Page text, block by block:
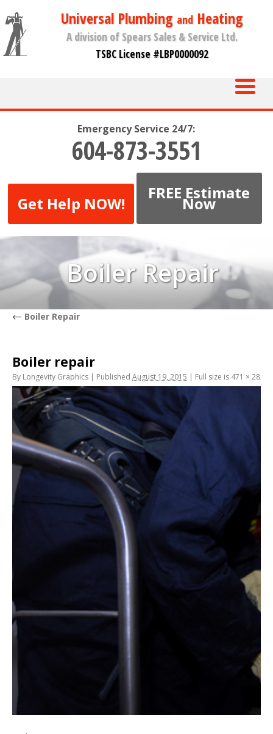
Universal Plumbing andHeating
A division of Spears Sales & Service Ltd.
TSBC License #LBP0000092
Emergency Service 24/7:
604-873-3551
Get Help NOW!
FREE Estimate
Now
Boiler Repair
← Boiler Repair
Boiler repair
By Longevity Graphics | Published August 19, 2015 | Full size is 471 × 282